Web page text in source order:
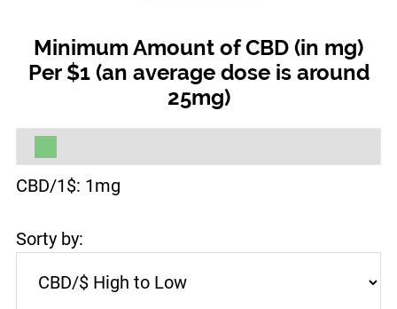
Minimum Amount of CBD (in mg)
Per $1 (an average dose is around
25mg)
CBD/1$: 1mg
Sorty by: